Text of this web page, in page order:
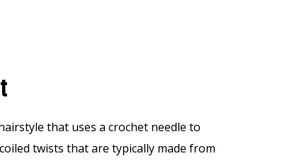
that uses a crochet needle to
twists that are typically made from